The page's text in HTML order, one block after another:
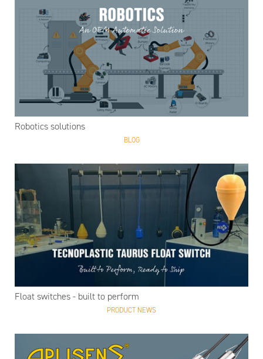
Robotics solutions
BLOG
Float switches - built to perform
PRODUCT NEWS